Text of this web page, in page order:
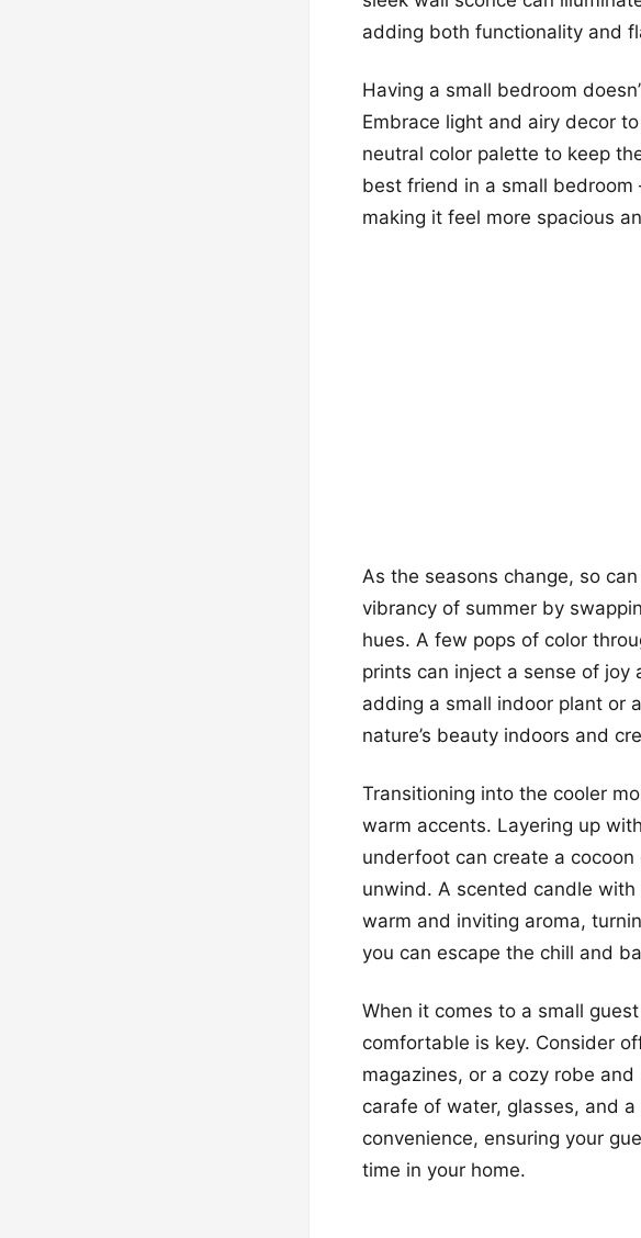
adding both functionality and
Having a small bedroom
Embrace light and airy decor
neutral color palette to keep
best friend in a small
making it feel more spacious
As the seasons change, so
vibrancy of summer by
hues. A few pops of color
prints can inject a sense of
adding a small indoor plant or
nature’s beauty indoors and
Transitioning into the cooler
warm accents. Layering up
underfoot can create a
unwind. A scented candle
warm and inviting aroma,
you can escape the chill and
When it comes to a small
comfortable is key. Consider
magazines, or a cozy robe
carafe of water, glasses, and
convenience, ensuring your
time in your home.